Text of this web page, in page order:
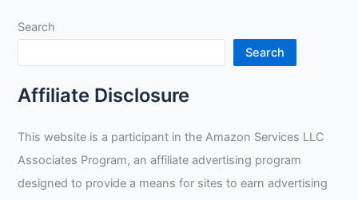
Lens
Search
Search
Affiliate Disclosure
This website is a participant in the Amazon Services LLC
Associates Program, an affiliate advertising program
designed to provide a means for sites to earn advertising